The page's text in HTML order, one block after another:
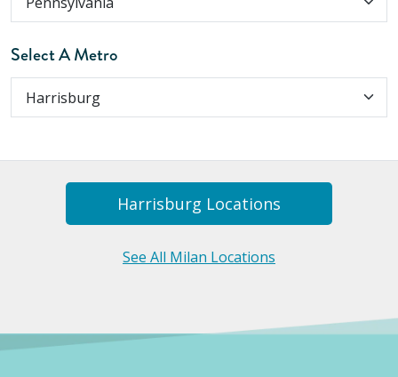
Select A Metro
Harrisburg LocationS
See All Milan Locations